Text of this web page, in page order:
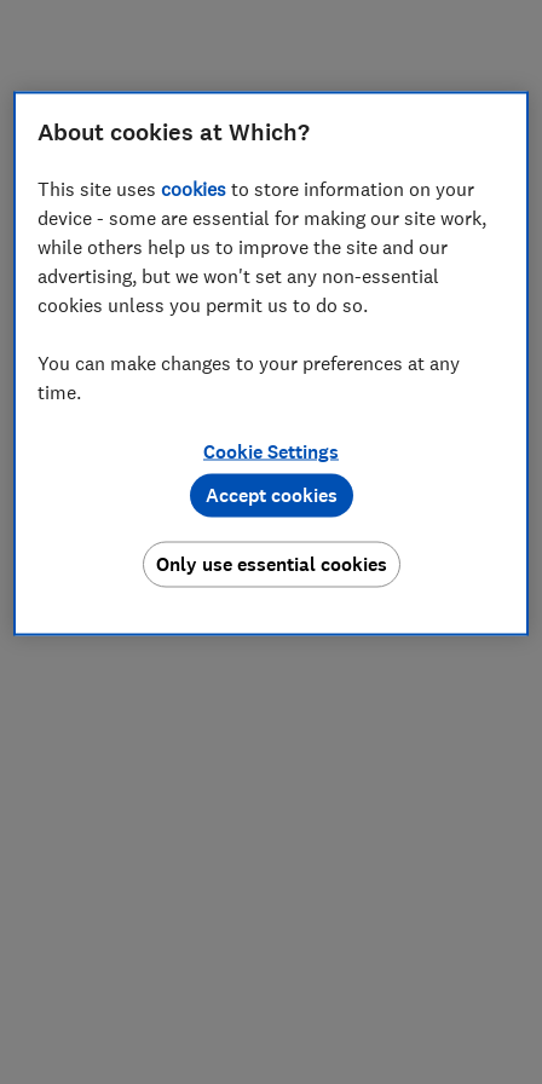
Join
About cookies at Which?
This site usescookies to store information on your
device - some are essential for making our site work,
while others help us to improve the site and our
advertising, but we won't set any non-essential
cookies unless you permit us to do so.
You can make changes to your preferences at any
time.
Cookie Settings
Only use essential cookies
Accept cookies